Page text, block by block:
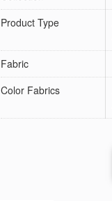
Product Type
Fabric
Color Fabrics